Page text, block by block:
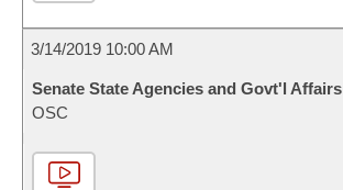
3/14/2019 10:00 AM
Senate State Agencies and Govt'l Affairs
OSC